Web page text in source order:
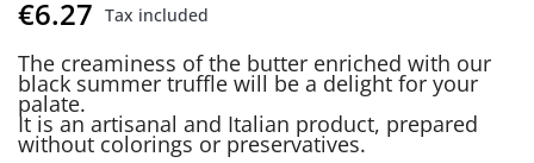
€6.27 Tax included
The creaminess of the butter enriched with our
black summer truffle will be a delight for your
palate.
It is an artisanal and Italian product, prepared
without colorings or preservatives.